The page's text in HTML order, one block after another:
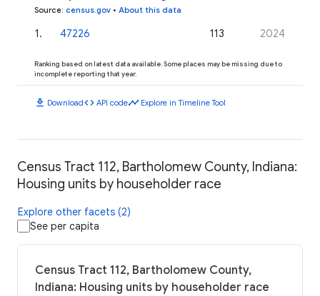
Source: census.gov • About this data
1. 47226 113 2024
Ranking based on latest data available. Some places may be missing due to
incomplete reporting that year.
download Downloadcode API codetimeline Explore in Timeline Tool
Census Tract 112, Bartholomew County, Indiana:
Housing units by householder race
Explore other facets (2)
See per capita
Census Tract 112, Bartholomew County,
Indiana: Housing units by householder race